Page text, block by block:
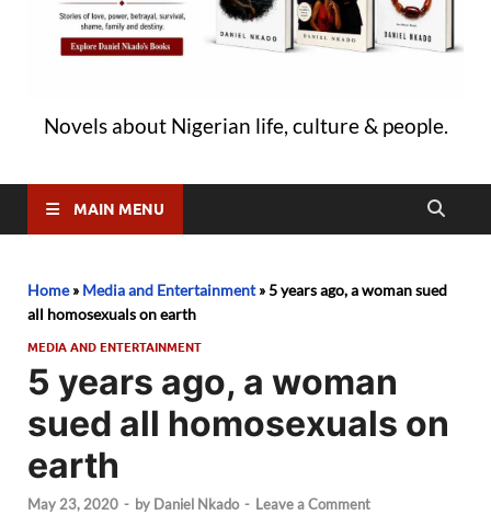
Novels about Nigerian life, culture & people.
MAIN MENU
Home» Media and Entertainment»5 years ago, a woman sued
all homosexuals on earth
MEDIA AND ENTERTAINMENT
5 years ago, a woman
sued all homosexuals on
earth
May 23, 2020 - by Daniel Nkado - Leave a Comment